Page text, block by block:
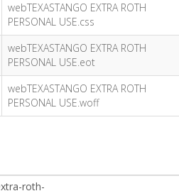
webTEXASTANGO EXTRA ROTH
PERSONAL USE.css
webTEXASTANGO EXTRA ROTH
PERSONAL USE.eot
webTEXASTANGO EXTRA ROTH
PERSONAL USE.woff